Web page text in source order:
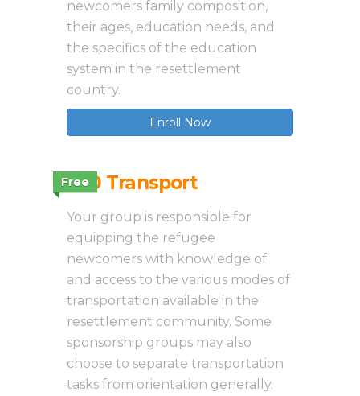
newcomers family composition,
their ages, education needs, and
the specifics of the education
system in the resettlement
country.
Enroll Now
Free
3.10 Transport
Your group is responsible for
equipping the refugee
newcomers with knowledge of
and access to the various modes of
transportation available in the
resettlement community. Some
sponsorship groups may also
choose to separate transportation
tasks from orientation generally.